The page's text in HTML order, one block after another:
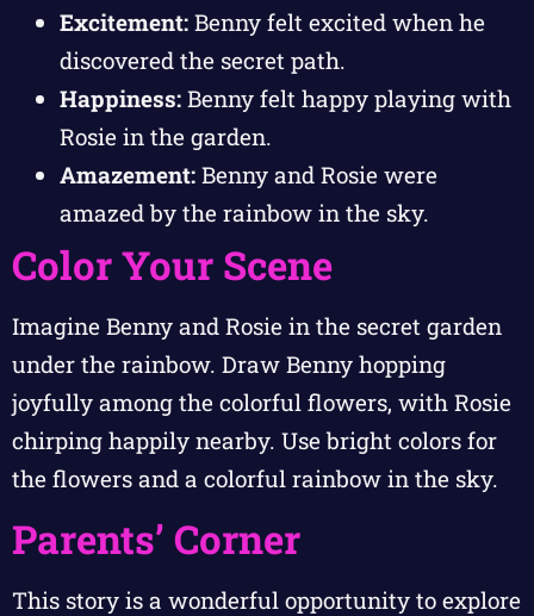
Excitement: Benny felt excited when he
discovered the secret path.
Happiness: Benny felt happy playing with
Rosie in the garden.
Amazement: Benny and Rosie were
amazed by the rainbow in the sky.
Color Your Scene
Imagine Benny and Rosie in the secret garden
under the rainbow. Draw Benny hopping
joyfully among the colorful flowers, with Rosie
chirping happily nearby. Use bright colors for
the flowers and a colorful rainbow in the sky.
Parents’ Corner
This story is a wonderful opportunity to explore